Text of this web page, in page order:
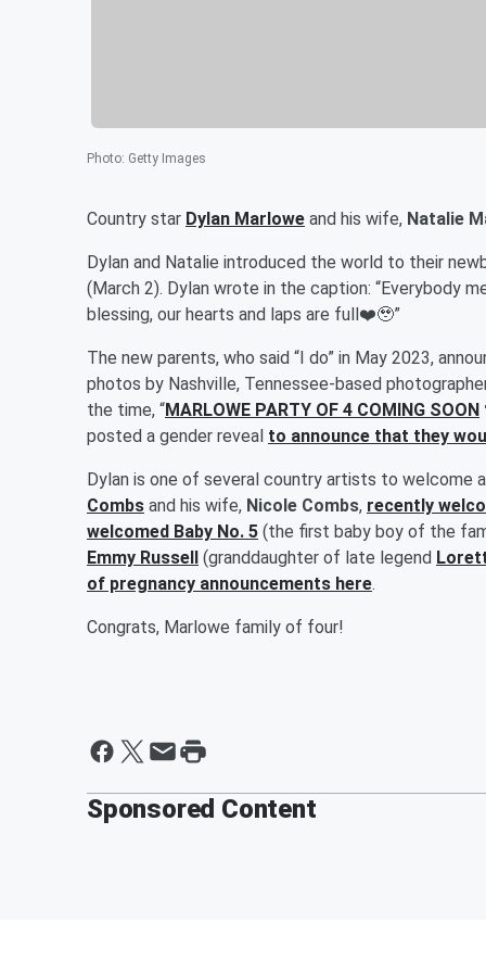
Photo: Getty Images
Country star Dylan Marlowe and his wife, Natalie
Dylan and Natalie introduced the world to their
(March 2). Dylan wrote in the caption: “Everybody
blessing, our hearts and laps are full❤️🥹”
The new parents, who said “I do” in May 2023,
photos by Nashville, Tennessee-based
the time, “MARLOWE PARTY OF 4 COMING SOON
posted a gender reveal to announce that they
Dylan is one of several country artists to welcome
Combs and his wife, Nicole Combs, recently
welcomed Baby No. 5 (the first baby boy of the
Emmy Russell (granddaughter of late legend
of pregnancy announcements here.
Congrats, Marlowe family of four!
Sponsored Content